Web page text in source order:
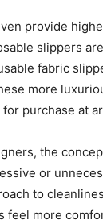
provide
slippers
fabric
more
purchase at
the
or
to
feel more